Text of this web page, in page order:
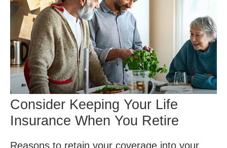
Consider Keeping Your Life
Insurance When You Retire
Reasons to retain your coverage into your